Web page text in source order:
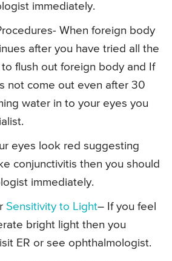
immediately.
When foreign body
after you have tried all the
flush out foreign body and If
not come out even after 30
water in to your eyes you
eyes look red suggesting
conjunctivitis then you should
immediately.
Sensitivity to Light– If you feel
bright light then you
ER or see ophthalmologist.